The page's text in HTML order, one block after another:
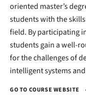
oriented master’s
students with the
field. By participating
students gain a well-
for the challenges of
intelligent systems
GO TO COURSE WEBSITE